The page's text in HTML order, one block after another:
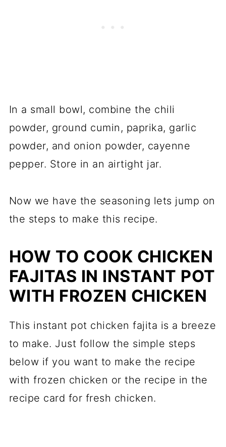
In a small bowl, combine the chili
powder, ground cumin, paprika, garlic
powder, and onion powder, cayenne
pepper. Store in an airtight jar.
Now we have the seasoning lets jump on
the steps to make this recipe.
HOW TO COOK CHICKEN
FAJITAS IN INSTANT POT
WITH FROZEN CHICKEN
This instant pot chicken fajita is a breeze
to make. Just follow the simple steps
below if you want to make the recipe
with frozen chicken or the recipe in the
recipe card for fresh chicken.